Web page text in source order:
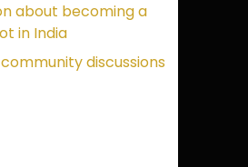
about becoming a
in India
discussions